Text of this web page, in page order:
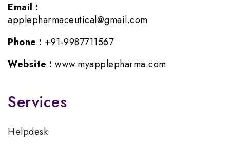
Email :
applepharmaceutical@gmail.com
Phone : +91-9987711567
Website : www.myapplepharma.com
Services
Helpdesk